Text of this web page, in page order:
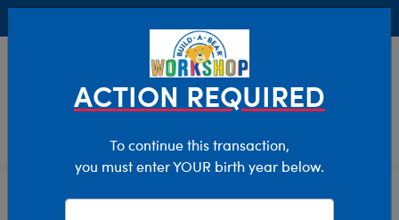
Clothing & Accessories Stuffed Animal Accessories
ACTION REQUIRED
To continue this transaction,
you must enter YOUR birth year below.